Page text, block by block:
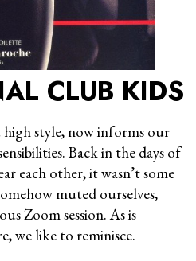
CLUB KIDS
style, now informs our
Back in the days of
each other, it wasn’t some
muted ourselves,
Zoom session. As is
we like to reminisce.